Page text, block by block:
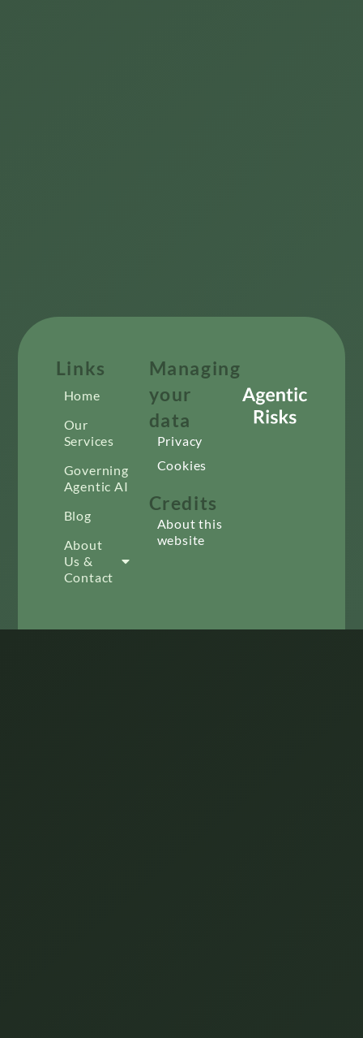
Links
Home
Our
Services
Governing
Agentic AI
Blog
About
Us &
Contact
Managing
your
data
Privacy
Cookies
Credits
About this
website